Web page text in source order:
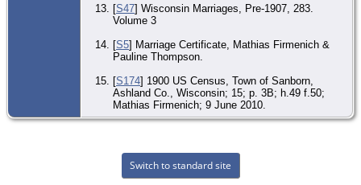
[S47] Wisconsin Marriages, Pre-1907, 283.
Volume 3
[S5] Marriage Certificate, Mathias Firmenich &
Pauline Thompson.
[S174] 1900 US Census, Town of Sanborn,
Ashland Co., Wisconsin; 15; p. 3B; h.49 f.50;
Mathias Firmenich; 9 June 2010.
Switch to standard site